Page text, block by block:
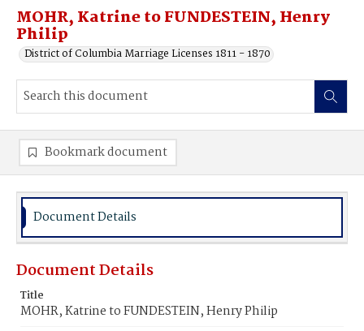
MOHR, Katrine to FUNDESTEIN, Henry
Philip
District of Columbia Marriage Licenses 1811 - 1870
Bookmark document
Document Details
Document Details
Title
MOHR, Katrine to FUNDESTEIN, Henry Philip